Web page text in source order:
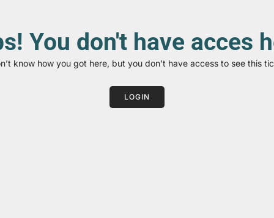
You don't have acces
know how you got here, but you don’t have access to see this
LOGIN